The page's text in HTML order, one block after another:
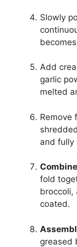
Slowly
Add
garlic
melted
Remove
and fully
fold
broccoli,
coated.
greased